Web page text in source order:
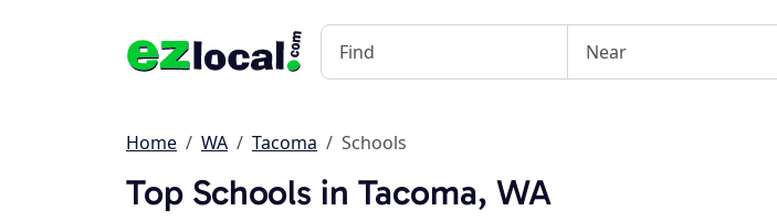
Home WA Tacoma Schools
Top Schools in Tacoma, WA